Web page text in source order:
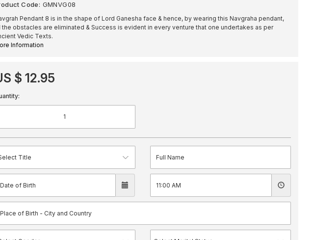
Code: GMNVG08
Pendant 8 is in the shape of Lord Ganesha face & hence, by wearing this Navgraha pendant,
the obstacles are eliminated & Success is evident in every venture that one undertakes as per
Vedic Texts.
Information
$ 12.95